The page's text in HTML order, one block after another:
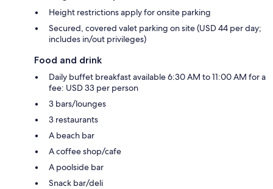
Height restrictions apply for onsite parking
Secured, covered valet parking on site (USD 44 per day;
includes in/out privileges)
Food and drink
Daily buffet breakfast available 6:30 AM to 11:00 AM for a
fee: USD 33 per person
3 bars/lounges
3 restaurants
A beach bar
A coffee shop/cafe
A poolside bar
Snack bar/deli